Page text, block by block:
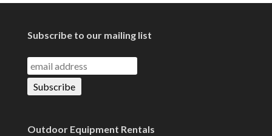
Subscribe to our mailing list
Outdoor Equipment Rentals